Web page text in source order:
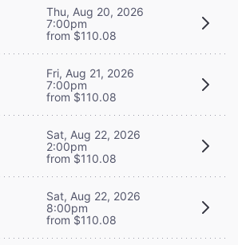
Thu, Aug 20, 2026
7:00pm
from $110.08
Fri, Aug 21, 2026
7:00pm
from $110.08
Sat, Aug 22, 2026
2:00pm
from $110.08
Sat, Aug 22, 2026
8:00pm
from $110.08